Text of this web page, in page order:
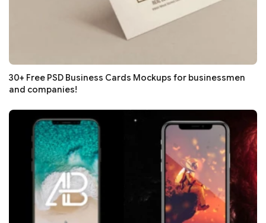
30+ Free PSD Business Cards Mockups for businessmen
and companies!